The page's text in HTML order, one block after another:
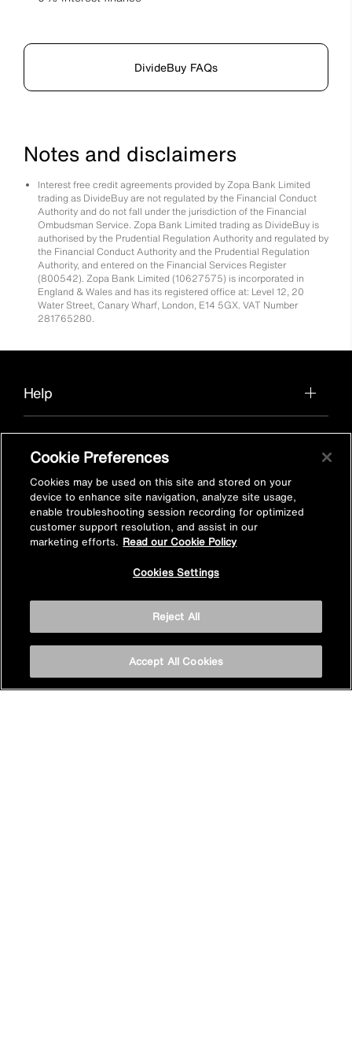
DivideBuy FAQs
Notes and disclaimers
Interest free credit agreements provided by Zopa Bank Limited
trading as DivideBuy are not regulated by the Financial Conduct
Authority and do not fall under the jurisdiction of the Financial
Ombudsman Service. Zopa Bank Limited trading as DivideBuy is
authorised by the Prudential Regulation Authority and regulated by
the Financial Conduct Authority and the Prudential Regulation
Authority, and entered on the Financial Services Register
(800542). Zopa Bank Limited (10627575) is incorporated in
England & Wales and has its registered office at: Level 12, 20
Water Street, Canary Wharf, London, E14 5GX. VAT Number
281765280.
Help
About us
Find a product in-store
View Mira stockists
Stay inspired
Sign up for Mira emails to hear our latest news, inspiration
Cookie Preferences
Cookies may be used on this site and stored on your
device to enhance site navigation, analyze site usage,
enable troubleshooting session recording for optimized
customer support resolution, and assist in our
marketing efforts. Read our Cookie Policy
Cookies Settings
Reject All
Accept All Cookies